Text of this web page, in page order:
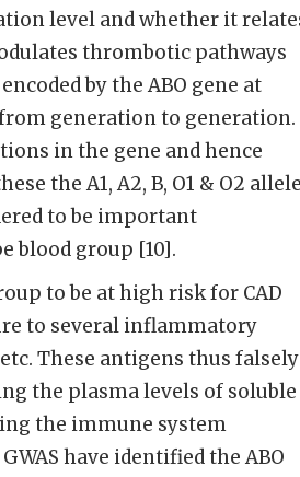
level and whether it
thrombotic pathways
by the ABO gene at
generation to generation.
in the gene and hence
the A1, A2, B, O1 & O2
to be important
blood group [10].
to be at high risk for CAD
to several inflammatory
These antigens thus falsely
the plasma levels of soluble
the immune system
have identified the ABO